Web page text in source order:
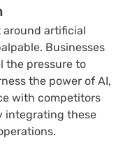
around artificial
Businesses
the pressure to
the power of AI,
with competitors
integrating these